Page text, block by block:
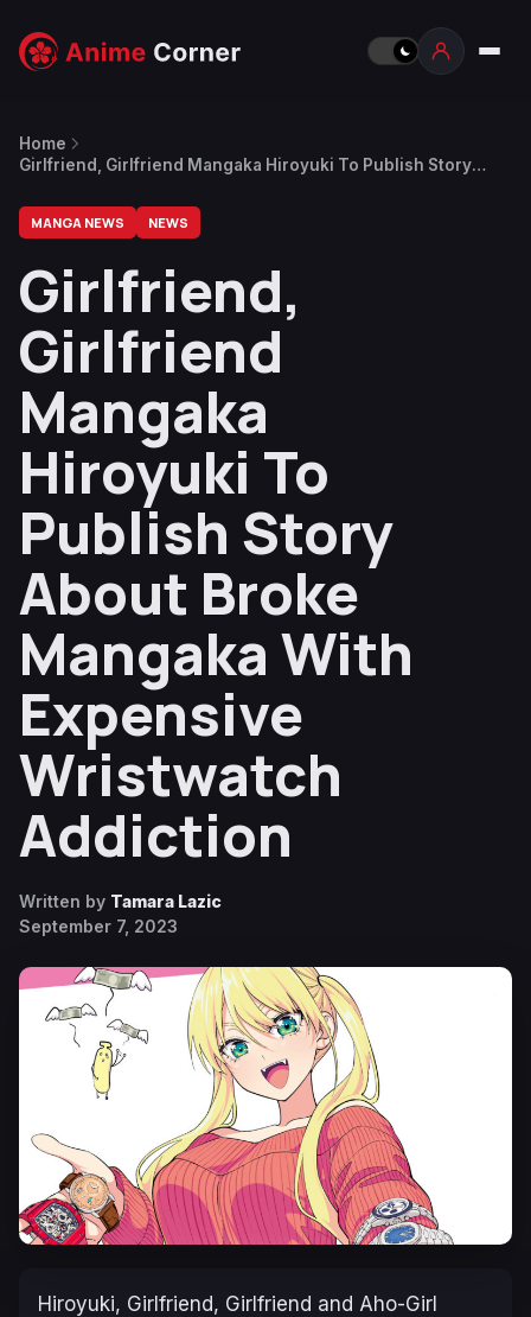
Home
Girlfriend, Girlfriend Mangaka Hiroyuki To Publish Story
MANGA NEWS NEWS
Girlfriend,
Girlfriend
Mangaka
Hiroyuki To
Publish Story
About Broke
Mangaka With
Expensive
Wristwatch
Addiction
Written by Tamara Lazic
September 7, 2023
Hiroyuki, Girlfriend, Girlfriend and Aho-Girl